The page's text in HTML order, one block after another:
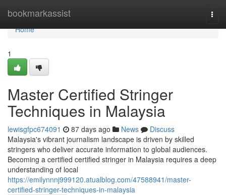
bookmarkassist
Home
Home
1
Master Certified Stringer
Techniques in Malaysia
lewisgfpc674091 87 days ago News
Discuss
Malaysia's vibrant journalism landscape is driven by skilled
stringers who deliver accurate information to global audiences.
Becoming a certified certified stringer in Malaysia requires a deep
understanding of local
https://emilynnnj999120.atualblog.com/47588941/master-
certified-stringer-techniques-in-malaysia